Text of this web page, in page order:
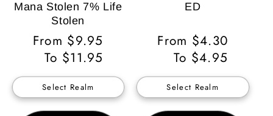
Mana Stolen 7% Life
Stolen
Regular
Price
From $9.95
To $11.95
Select Realm
ED
Regular
Price
From $4.30
To $4.95
Select Realm